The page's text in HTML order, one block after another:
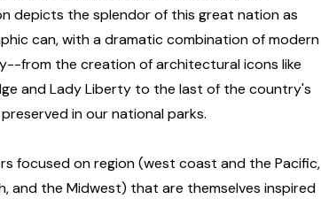
depicts the splendor of this great nation as
can, with a dramatic combination of modern
from the creation of architectural icons like
and Lady Liberty to the last of the country's
in our national parks.
focused on region (west coast and the Pacific,
and the Midwest) that are themselves inspired